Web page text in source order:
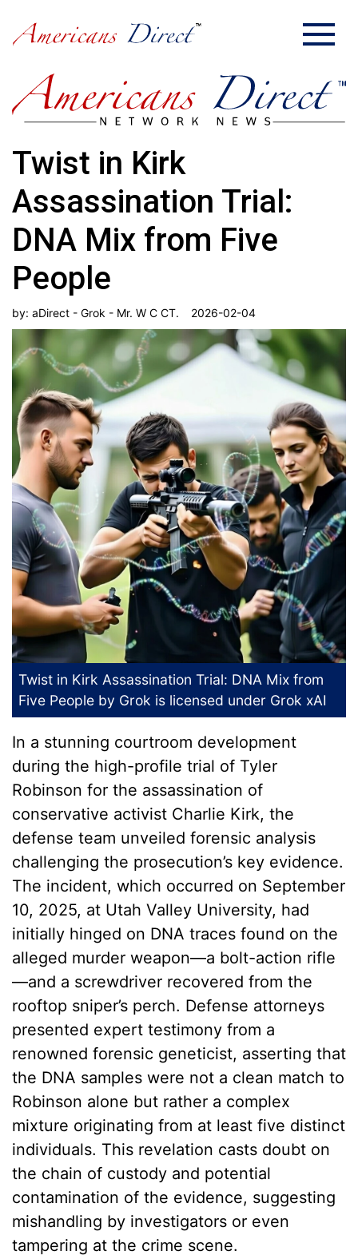
Twist in Kirk
Assassination Trial:
DNA Mix from Five
People
by: aDirect - Grok - Mr. W C CT. 2026-02-04
Twist in Kirk Assassination Trial: DNA Mix from
Five People by Grok is licensed under Grok xAI
In a stunning courtroom development
during the high-profile trial of Tyler
Robinson for the assassination of
conservative activist Charlie Kirk, the
defense team unveiled forensic analysis
challenging the prosecution’s key evidence.
The incident, which occurred on September
10, 2025, at Utah Valley University, had
initially hinged on DNA traces found on the
alleged murder weapon—a bolt-action rifle
—and a screwdriver recovered from the
rooftop sniper’s perch. Defense attorneys
presented expert testimony from a
renowned forensic geneticist, asserting that
the DNA samples were not a clean match to
Robinson alone but rather a complex
mixture originating from at least five distinct
individuals. This revelation casts doubt on
the chain of custody and potential
contamination of the evidence, suggesting
mishandling by investigators or even
tampering at the crime scene.